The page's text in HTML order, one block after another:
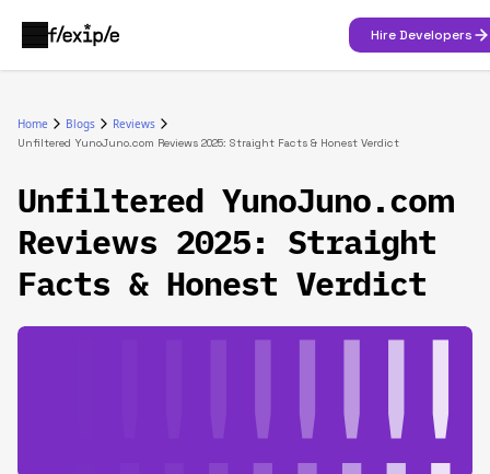
Hire Developers
Home Blogs Reviews
Unfiltered YunoJuno.com Reviews 2025: Straight Facts & Honest Verdict
Unfiltered YunoJuno.com
Reviews 2025: Straight
Facts & Honest Verdict